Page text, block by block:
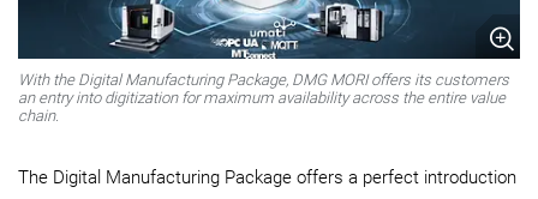
With the Digital Manufacturing Package, DMG MORI offers its customers
an entry into digitization for maximum availability across the entire value
chain.
The Digital Manufacturing Package offers a perfect introduction